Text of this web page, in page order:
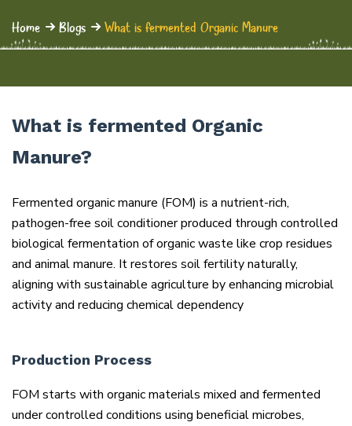
Home Blogs What is fermented Organic Manure
What is fermented Organic
Manure?
Fermented organic manure (FOM) is a nutrient-rich,
pathogen-free soil conditioner produced through controlled
biological fermentation of organic waste like crop residues
and animal manure. It restores soil fertility naturally,
aligning with sustainable agriculture by enhancing microbial
activity and reducing chemical dependency
Production Process
FOM starts with organic materials mixed and fermented
under controlled conditions using beneficial microbes,